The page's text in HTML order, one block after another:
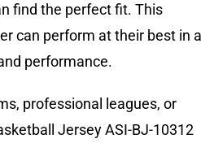
find the perfect fit. This
can perform at their best in a
performance.
professional leagues, or
Jersey ASI-BJ-10312